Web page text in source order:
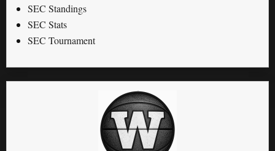
SEC Standings
SEC Stats
SEC Tournament